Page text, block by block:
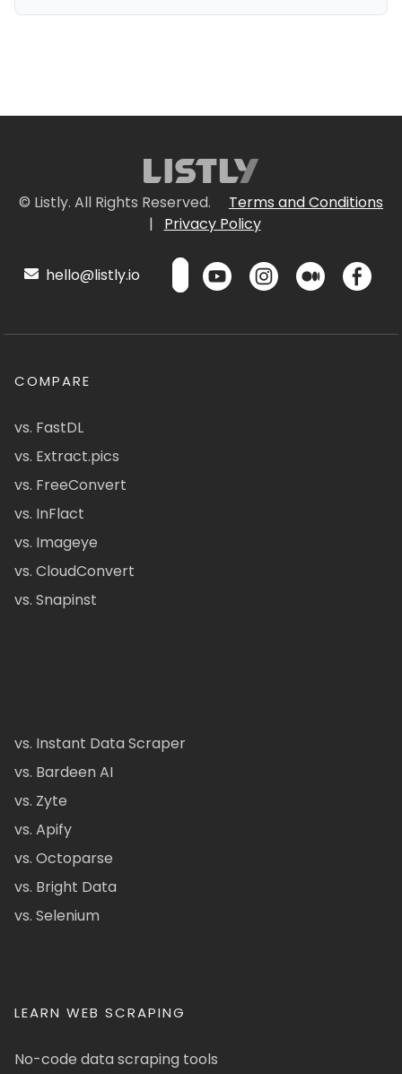
© Listly. All Rights Reserved.
Terms and Conditions
|
Privacy Policy
hello@listly.io
COMPARE
vs. FastDL
vs. Extract.pics
vs. FreeConvert
vs. InFlact
vs. Imageye
vs. CloudConvert
vs. Snapinst
vs. Instant Data Scraper
vs. Bardeen AI
vs. Zyte
vs. Apify
vs. Octoparse
vs. Bright Data
vs. Selenium
LEARN WEB SCRAPING
No-code data scraping tools